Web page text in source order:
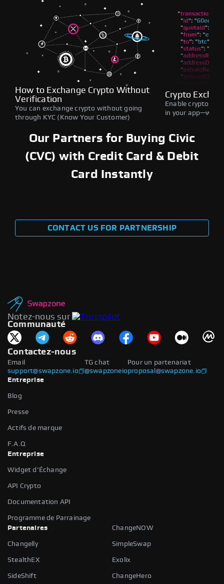
How to Exchange Crypto Without
Verification
You can exchange crypto without going
through KYC (Know Your Customer)
Crypto
Enable crypto
in your
Our Partners for Buying Civic
(CVC) with Credit Card & Debit
Card Instantly
CONTACT US FOR PARTNERSHIP
Notez-nous sur
Communauté
Contactez-nous
Email
support@swapzone.io
Pour un partenariat
proposal@swapzone.io
TG chat
@swapzoneio
Entreprise
Blog
Presse
Actifs de marque
F.A.Q
Entreprise
Widget d'Échange
API Crypto
Documentation API
Programme de Parrainage
Partenaires
ChangeNOW
Changelly SimpleSwap
StealthEX Exolix
SideShift ChangeHero